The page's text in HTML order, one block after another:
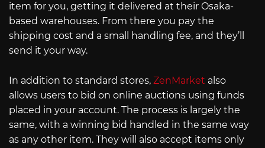
item for you, getting it delivered at their Osaka-
based warehouses. From there you pay the
shipping cost and a small handling fee, and they’ll
send it your way.
In addition to standard stores, ZenMarket also
allows users to bid on online auctions using funds
placed in your account. The process is largely the
same, with a winning bid handled in the same way
as any other item. They will also accept items only